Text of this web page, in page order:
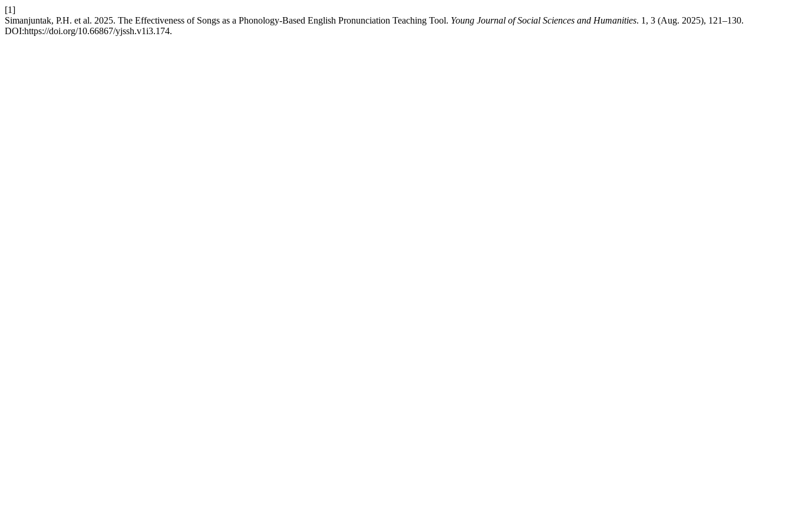
[1]
Simanjuntak, P.H. et al. 2025. The Effectiveness of Songs as a Phonology-Based English Pronunciation Teaching Tool. Young Journal of Social Sciences and Humanities. 1, 3 (Aug. 2025), 121–130.
DOI:https://doi.org/10.66867/yjssh.v1i3.174.